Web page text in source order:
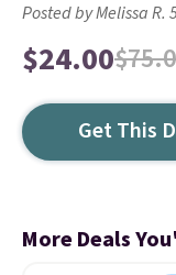
Posted by Melissa R.
$24.00
Get This
More Deals